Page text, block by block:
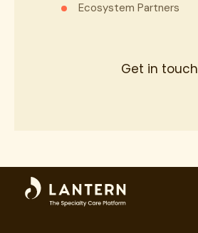
Ecosystem Partners
Get in touch